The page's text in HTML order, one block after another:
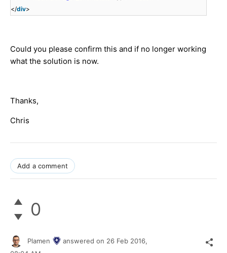
</div>
Could you please confirm this and if no longer working
what the solution is now.
Thanks,
Chris
Add a comment
0
Plamen answered on 26 Feb 2016,